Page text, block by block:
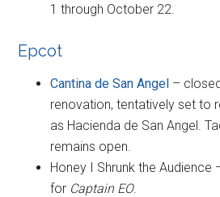
1 through October 22.
Epcot
Cantina de San Angel –
renovation, tentatively set to
as Hacienda de San Angel.
remains open.
Honey I Shrunk the
for Captain EO.